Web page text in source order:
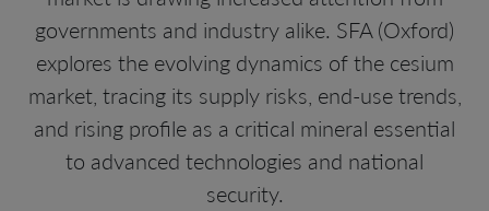
governments and industry alike. SFA (Oxford)
explores the evolving dynamics of the cesium
market, tracing its supply risks, end-use trends,
and rising profile as a critical mineral essential
to advanced technologies and national
security.